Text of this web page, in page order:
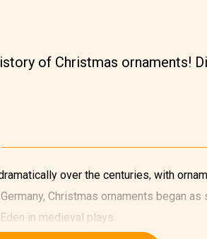
of Christmas ornaments!
over the centuries, with
Christmas ornaments began
in medieval plays.